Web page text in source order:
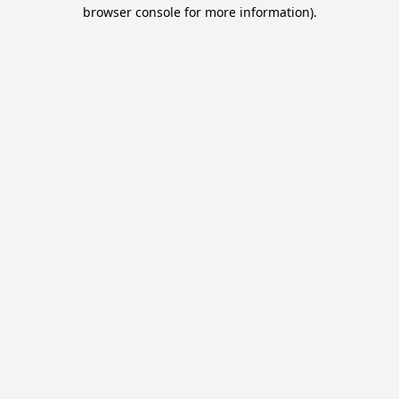
browser console for more information).